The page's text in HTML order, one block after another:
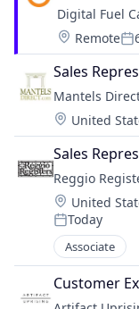
Digital Fuel
Location:
Remote
Sales
Mantels
Location:
United
Sales
Reggio
Location:
United
Posted:
Today
Associate
Customer